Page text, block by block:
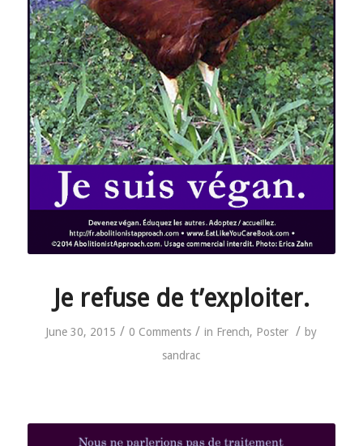
Je refuse de t’exploiter.
June 30, 2015 / 0 Comments / in French, Poster / by
sandrac